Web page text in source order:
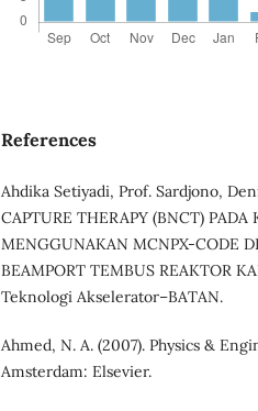
References
Ahdika Setiyadi, Prof. Sardjono,
CAPTURE THERAPY (BNCT)
MENGGUNAKAN MCNPX-CODE
BEAMPORT TEMBUS REAKTOR
Teknologi Akselerator–BATAN.
Ahmed, N. A. (2007). Physics &
Amsterdam: Elsevier.